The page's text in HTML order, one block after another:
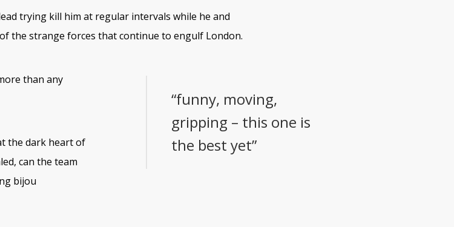
trying kill him at regular intervals while he and
the strange forces that continue to engulf London.
“funny, moving,
gripping – this one is
the best yet”
than any
the dark heart of
can the team
bijou